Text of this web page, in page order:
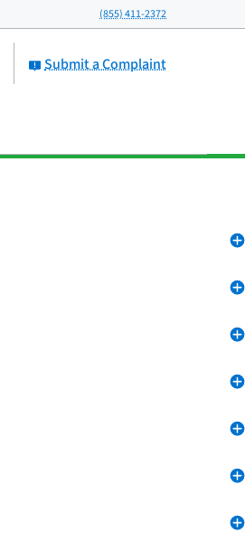
(855) 411-2372
Submit a Complaint